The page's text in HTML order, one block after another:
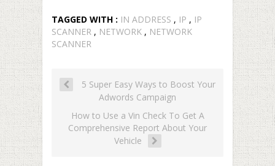
TAGGED WITH : IN ADDRESS , IP , IP
SCANNER , NETWORK , NETWORK
SCANNER
5 Super Easy Ways to Boost Your
Adwords Campaign
How to Use a Vin Check To Get A
Comprehensive Report About Your
Vehicle